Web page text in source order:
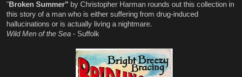
"Broken Summer" by Christopher Harman rounds out this collection in
this story of a man who is either suffering from drug-induced
hallucinations or is actually living a nightmare.
Wild Men of the Sea - Suffolk